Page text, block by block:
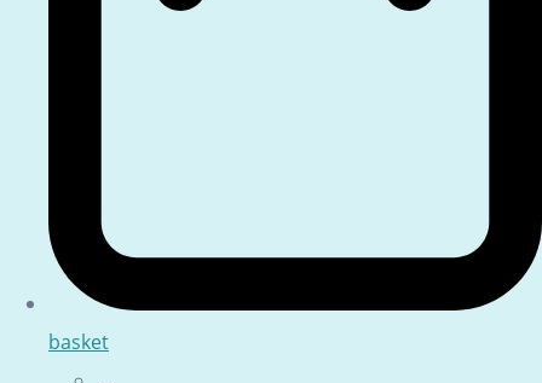
basket